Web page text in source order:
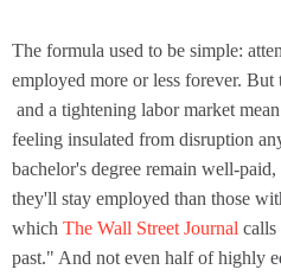
The formula used to be simple:
employed more or less forever. But
and a tightening labor market
feeling insulated from disruption
bachelor's degree remain well-
they'll stay employed than those
which The Wall Street Journal calls
past." And not even half of highly